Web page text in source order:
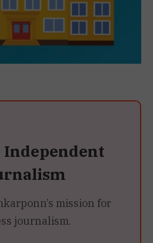
Independent
mission for
journalism.